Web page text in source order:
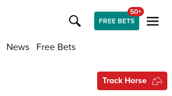
FREE BETS
50+
News Free Bets
Track Horse